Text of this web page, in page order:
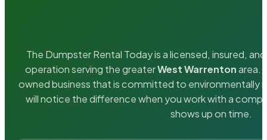
The Dumpster Rental Today is a licensed, insured,
operation serving the greaterWest Warrentonarea.
owned business that is committed to environmentally
will notice the difference when you work with a
shows up on time.